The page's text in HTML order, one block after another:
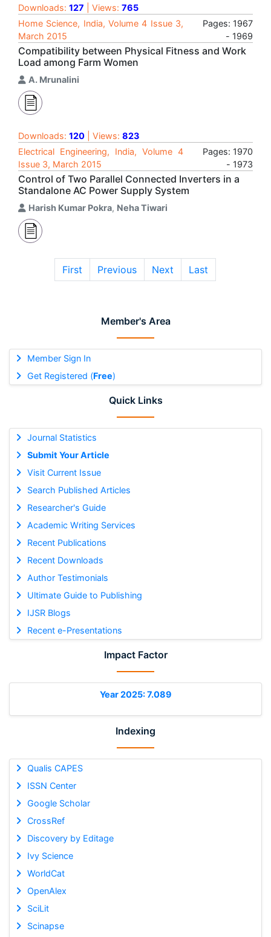
Member's Area
Member Sign In
Get Registered (Free)
Quick Links
Journal Statistics
Submit Your Article
Visit Current Issue
Search Published Articles
Researcher's Guide
Academic Writing Services
Recent Publications
Recent Downloads
Author Testimonials
Ultimate Guide to Publishing
IJSR Blogs
Recent e-Presentations
Impact Factor
Year 2025: 7.089
Indexing
Qualis CAPES
ISSN Center
Google Scholar
CrossRef
Discovery by Editage
Ivy Science
WorldCat
OpenAlex
SciLit
Scinapse
Downloads: 127 | Views: 765
Home Science, India, Volume 4 Issue 3,
March 2015
Pages: 1967
- 1969
Compatibility between Physical Fitness and Work
Load among Farm Women
A. Mrunalini
Downloads: 120 | Views: 823
Electrical Engineering, India, Volume 4
Issue 3, March 2015
Pages: 1970
- 1973
Control of Two Parallel Connected Inverters in a
Standalone AC Power Supply System
Harish Kumar Pokra, Neha Tiwari
First Previous Next Last